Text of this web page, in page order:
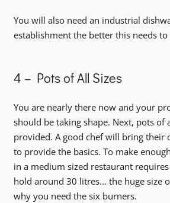
You will also need an industrial
establishment the better this needs to
4 – Pots of All Sizes
You are nearly there now and your
should be taking shape. Next, pots of
provided. A good chef will bring their
to provide the basics. To make
in a medium sized restaurant
hold around 30 litres… the huge size
why you need the six burners.